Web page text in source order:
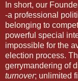
In short, our
-a professional
belonging to
powerful special
impossible for the
election process.
gerrymandering of
turnover; unlimited